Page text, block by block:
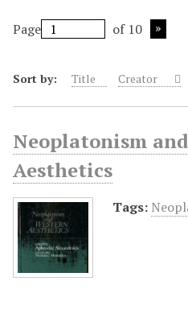
Page of 10
Sort by: Title Creator
Neoplatonism
Aesthetics
Tags: